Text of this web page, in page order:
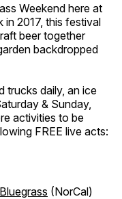
Weekend here at
in 2017, this festival
beer together
backdropped
trucks daily, an ice
& Sunday,
activities to be
FREE live acts:
(NorCal)